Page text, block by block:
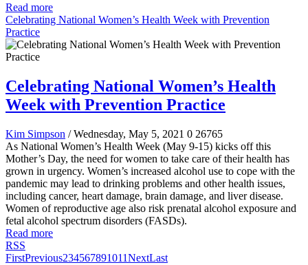
Read more
Celebrating National Women’s Health Week with Prevention
Practice
Celebrating National Women’s Health
Week with Prevention Practice
Kim Simpson / Wednesday, May 5, 2021 0 26765
As National Women’s Health Week (May 9-15) kicks off this
Mother’s Day, the need for women to take care of their health has
grown in urgency. Women’s increased alcohol use to cope with the
pandemic may lead to drinking problems and other health issues,
including cancer, heart damage, brain damage, and liver disease.
Women of reproductive age also risk prenatal alcohol exposure and
fetal alcohol spectrum disorders (FASDs).
Read more
RSS
FirstPrevious234567891011NextLast